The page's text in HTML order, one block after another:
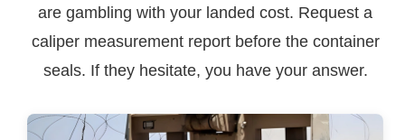
are gambling with your landed cost. Request a
caliper measurement report before the container
seals. If they hesitate, you have your answer.